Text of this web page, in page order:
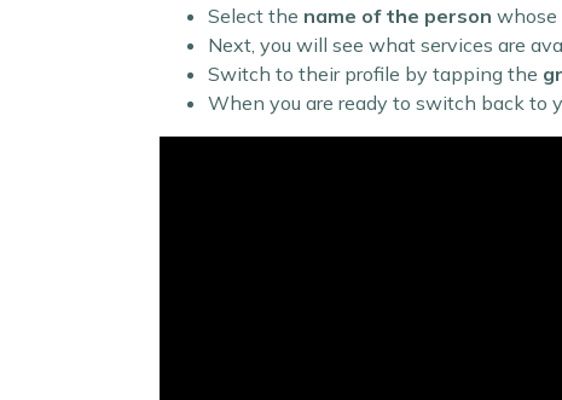
Select the name of the person whose
Next, you will see what services are
Switch to their profile by tapping the
When you are ready to switch back to